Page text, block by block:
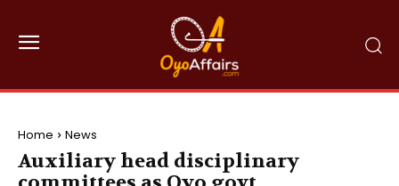
Home News
Auxiliary head disciplinary